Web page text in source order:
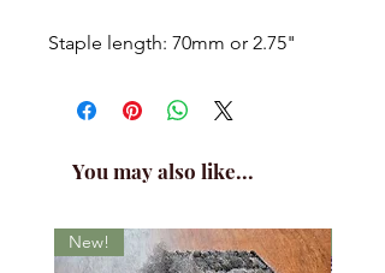
Staple length: 70mm or 2.75"
You may also like...
New!